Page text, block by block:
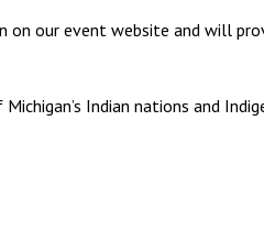
on our event website and will
Indian nations and